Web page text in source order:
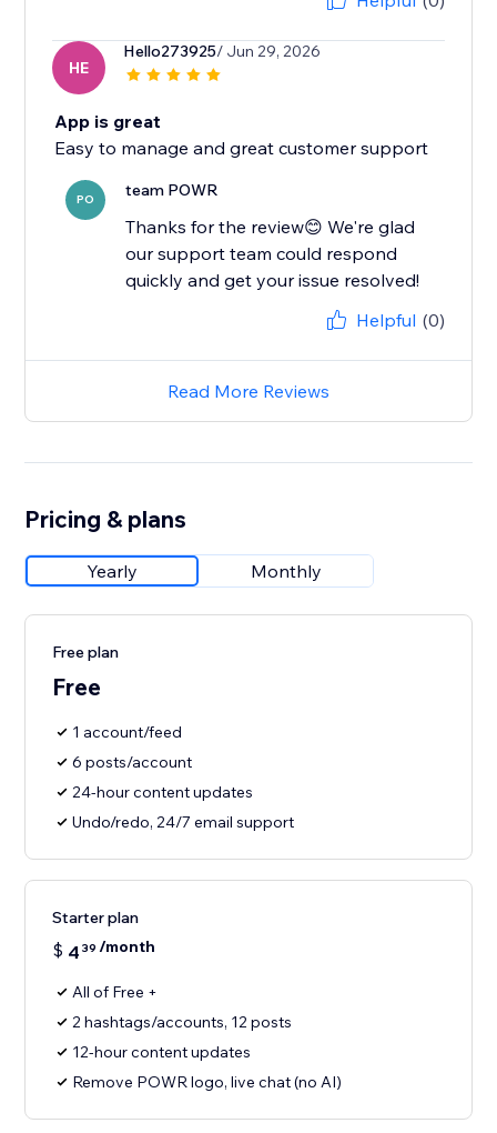
HE
Hello273925/ Jun 29, 2026
App is great
Easy to manage and great customer support
PO team POWR
Thanks for the review😊 We're glad
our support team could respond
quickly and get your issue resolved!
Helpful (0)
Read More Reviews
Pricing & plans
Yearly Monthly
Free plan
Free
1 account/feed
6 posts/account
24-hour content updates
Undo/redo, 24/7 email support
Starter plan
$ 4 39 /month
All of Free +
2 hashtags/accounts, 12 posts
12-hour content updates
Remove POWR logo, live chat (no AI)